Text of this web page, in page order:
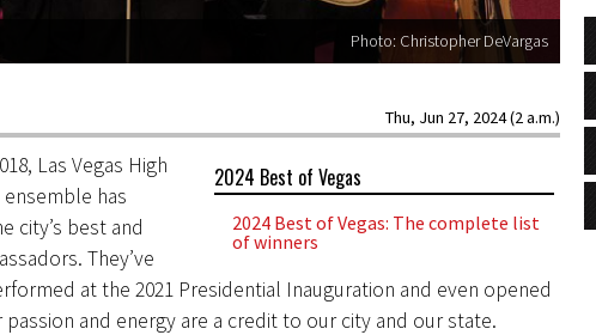
Photo: Christopher DeVargas
Thu, Jun 27, 2024 (2 a.m.)
2024 Best of Vegas
2024 Best of Vegas: The complete list
of winners
Las Vegas High
ensemble has
city’s best and
They’ve
at the 2021 Presidential Inauguration and even opened
and energy are a credit to our city and our state.